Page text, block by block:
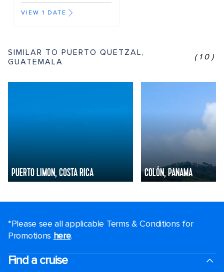
VIEW 1 DATE
SIMILAR TO PUERTO QUETZAL,
GUATEMALA
(10)
PUERTO LIMON, COSTA RICA COLÓN, PANAMA
*Please see all applicable Terms & Conditions for
Promotions here.
Find a cruise